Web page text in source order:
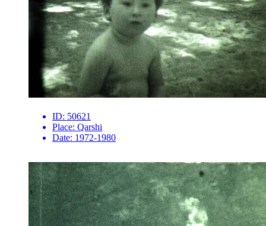
ID: 50621
Place: Qarshi
Date: 1972-1980